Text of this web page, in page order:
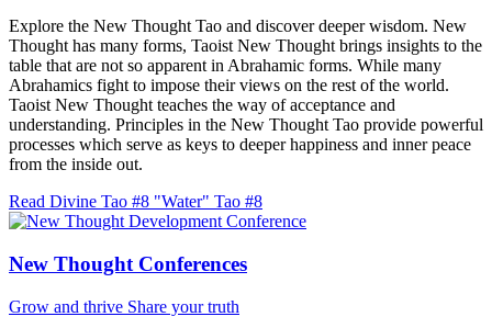
Explore the New Thought Tao and discover deeper wisdom. New
Thought has many forms, Taoist New Thought brings insights to the
table that are not so apparent in Abrahamic forms. While many
Abrahamics fight to impose their views on the rest of the world.
Taoist New Thought teaches the way of acceptance and
understanding. Principles in the New Thought Tao provide powerful
processes which serve as keys to deeper happiness and inner peace
from the inside out.
Read Divine Tao #8 "Water" Tao #8
New Thought Conferences
Grow and thrive Share your truth